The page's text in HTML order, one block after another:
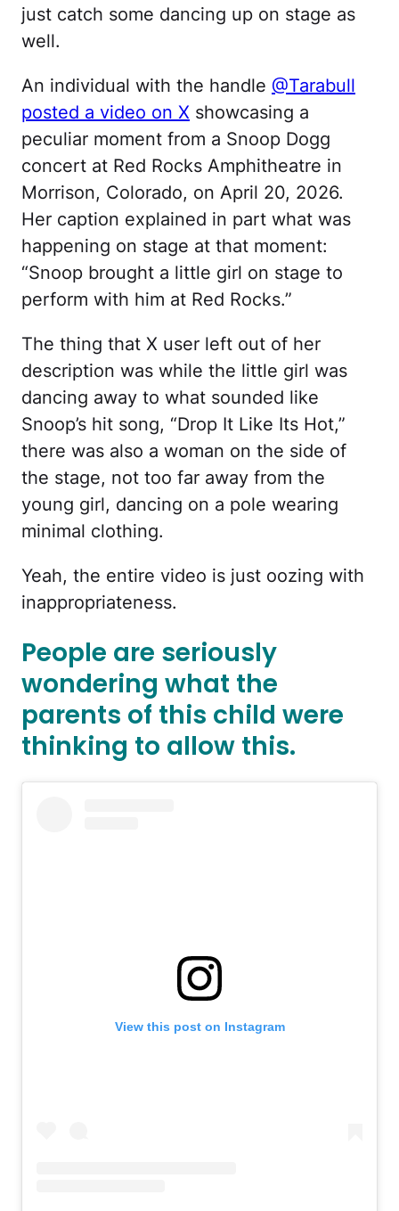
just catch some dancing up on stage as
well.
An individual with the handle @Tarabull
posted a video on X showcasing a
peculiar moment from a Snoop Dogg
concert at Red Rocks Amphitheatre in
Morrison, Colorado, on April 20, 2026.
Her caption explained in part what was
happening on stage at that moment:
“Snoop brought a little girl on stage to
perform with him at Red Rocks.”
The thing that X user left out of her
description was while the little girl was
dancing away to what sounded like
Snoop’s hit song, “Drop It Like Its Hot,”
there was also a woman on the side of
the stage, not too far away from the
young girl, dancing on a pole wearing
minimal clothing.
Yeah, the entire video is just oozing with
inappropriateness.
People are seriously
wondering what the
parents of this child were
thinking to allow this.
View this post on Instagram